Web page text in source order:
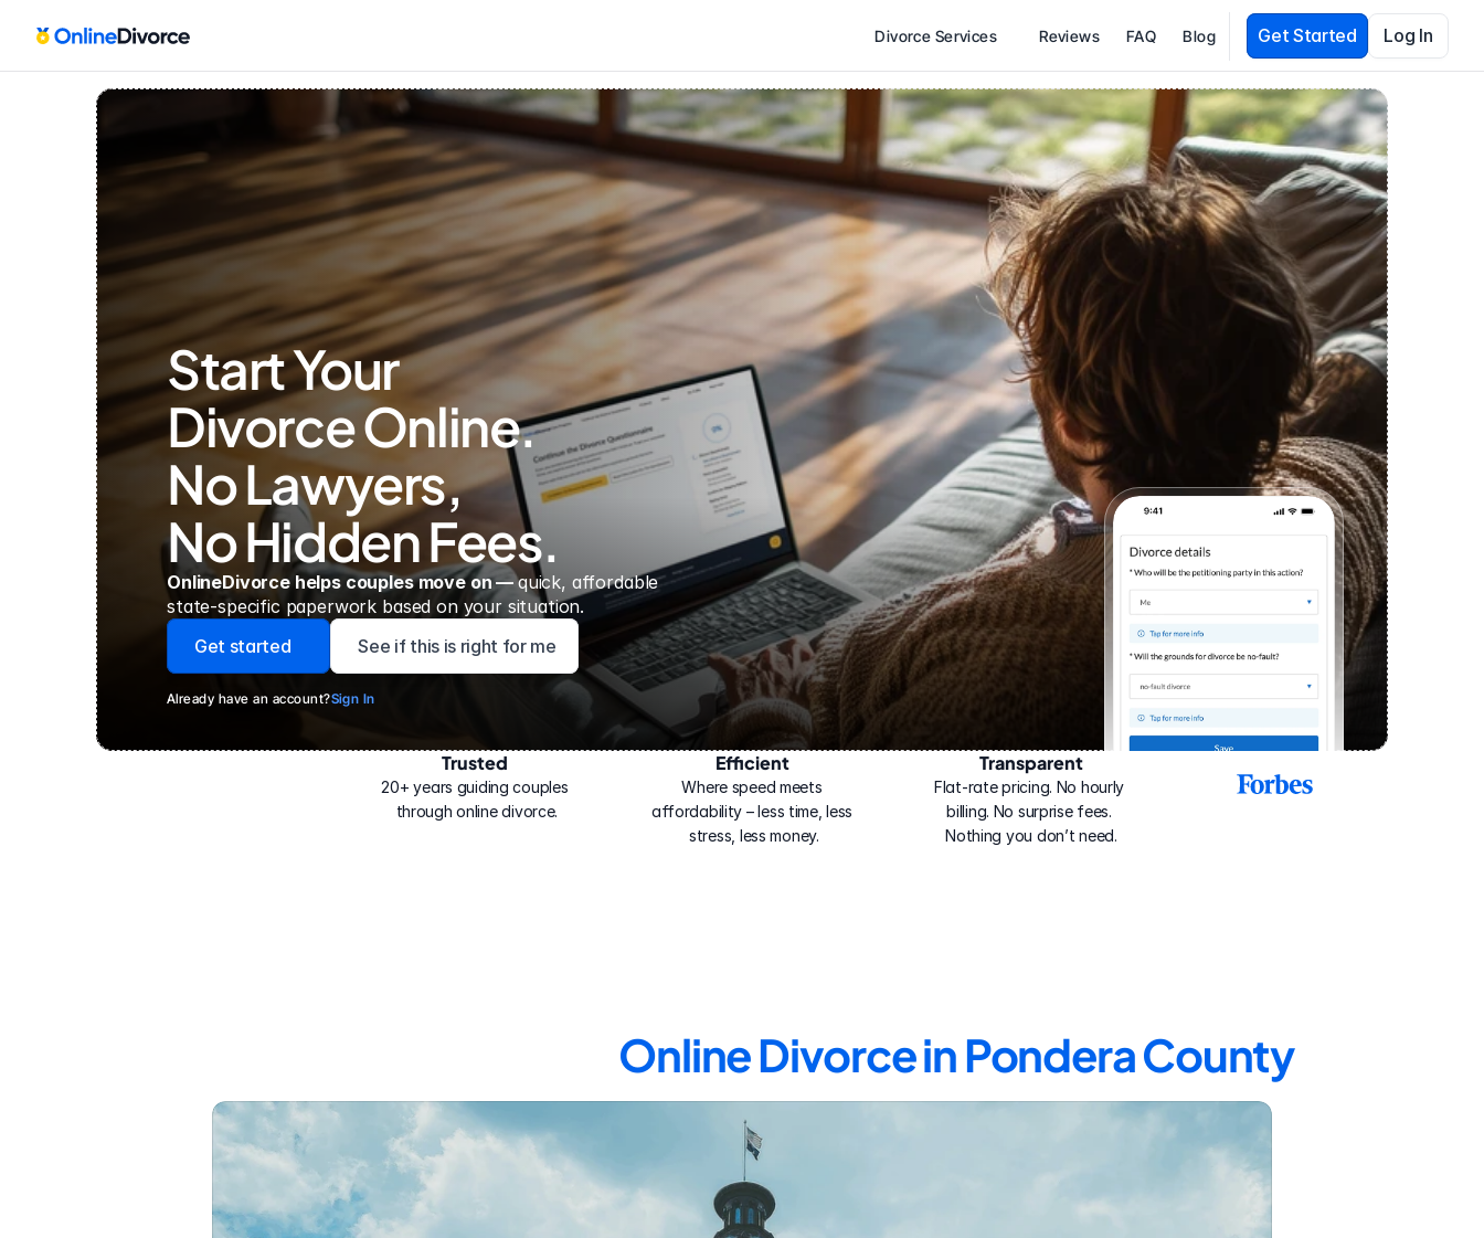
Divorce Services Reviews FAQ Blog Get Started Log In
Start Your
Divorce Online.
No Lawyers,
No Hidden Fees.
OnlineDivorce helps couples move on — quick, affordable
state-specific paperwork based on your situation.
Get started
See if this is right for me
Already have an account?Sign In
Trusted
20+ years guiding couples
through online divorce.
Efficient
Where speed meets
affordability – less time, less
stress, less money.
Transparent
Flat-rate pricing. No hourly
billing. No surprise fees.
Nothing you don’t need.
2025
Online Divorce in Pondera County